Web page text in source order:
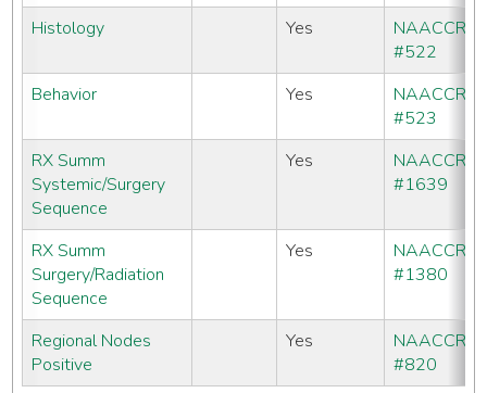
Histology
Yes
NAACCR
#522
Behavior
Yes
NAACCR
#523
RX Summ
Systemic/Surgery
Sequence
Yes
NAACCR
#1639
RX Summ
Surgery/Radiation
Sequence
Yes
NAACCR
#1380
Regional Nodes
Positive
Yes
NAACCR
#820